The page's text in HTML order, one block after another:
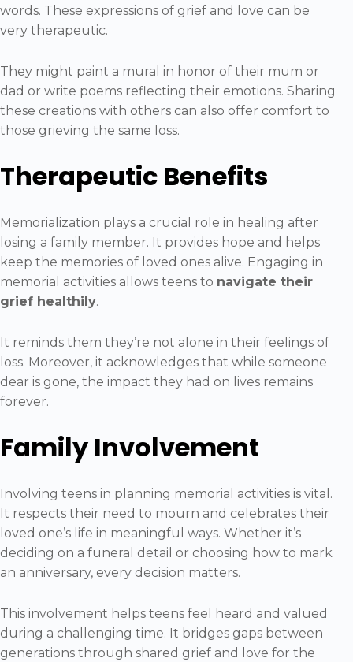
words. These expressions of grief and love can be
very therapeutic.
They might paint a mural in honor of their mum or
dad or write poems reflecting their emotions. Sharing
these creations with others can also offer comfort to
those grieving the same loss.
Therapeutic Benefits
Memorialization plays a crucial role in healing after
losing a family member. It provides hope and helps
keep the memories of loved ones alive. Engaging in
memorial activities allows teens to navigate their
grief healthily.
It reminds them they’re not alone in their feelings of
loss. Moreover, it acknowledges that while someone
dear is gone, the impact they had on lives remains
forever.
Family Involvement
Involving teens in planning memorial activities is vital.
It respects their need to mourn and celebrates their
loved one’s life in meaningful ways. Whether it’s
deciding on a funeral detail or choosing how to mark
an anniversary, every decision matters.
This involvement helps teens feel heard and valued
during a challenging time. It bridges gaps between
generations through shared grief and love for the